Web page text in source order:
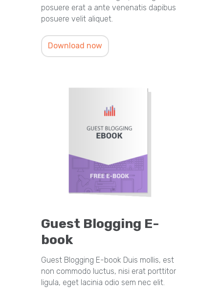
posuere erat a ante venenatis dapibus
posuere velit aliquet.
Download now
Guest Blogging E-
book
Guest Blogging E-book Duis mollis, est
non commodo luctus, nisi erat porttitor
ligula, eget lacinia odio sem nec elit.